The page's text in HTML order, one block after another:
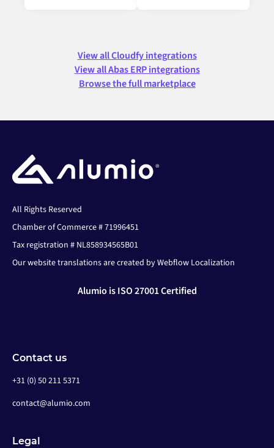
View all Cloudfy integrations
View all Abas ERP integrations
Browse the full marketplace
All Rights Reserved
Chamber of Commerce # 71996451
Tax registration # NL858934565B01
Our website translations are created by Webflow Localization
Alumio is ISO 27001 Certified
Contact us
+31 (0) 50 211 5371
contact@alumio.com
Legal